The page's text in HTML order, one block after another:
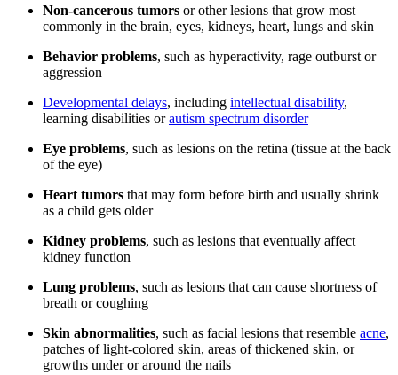
Non-cancerous tumors or other lesions that grow most
commonly in the brain, eyes, kidneys, heart, lungs and skin
Behavior problems, such as hyperactivity, rage outburst or
aggression
Developmental delays, including intellectual disability,
learning disabilities orautism spectrum disorder
Eye problems, such as lesions on the retina (tissue at the back
of the eye)
Heart tumors that may form before birth and usually shrink
as a child gets older
Kidney problems, such as lesions that eventually affect
kidney function
Lung problems, such as lesions that can cause shortness of
breath or coughing
Skin abnormalities, such as facial lesions that resemble acne,
patches of light-colored skin, areas of thickened skin, or
growths under or around the nails